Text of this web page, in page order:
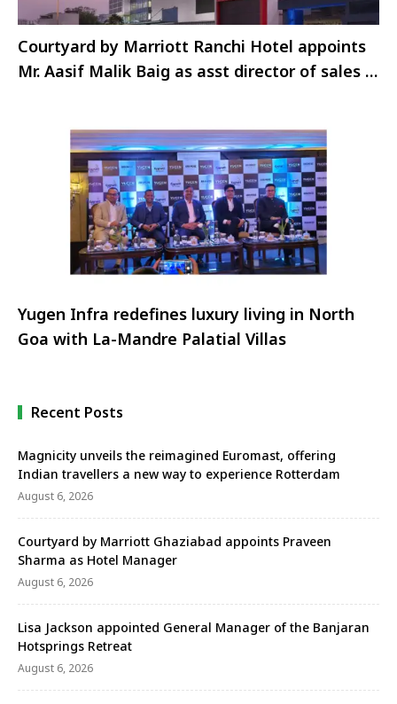
Courtyard by Marriott Ranchi Hotel appoints
Mr. Aasif Malik Baig as asst director of sales &
Yugen Infra redefines luxury living in North
Goa with La-Mandre Palatial Villas
Recent Posts
Magnicity unveils the reimagined Euromast, offering
Indian travellers a new way to experience Rotterdam
August 6, 2026
Courtyard by Marriott Ghaziabad appoints Praveen
Sharma as Hotel Manager
August 6, 2026
Lisa Jackson appointed General Manager of the Banjaran
Hotsprings Retreat
August 6, 2026